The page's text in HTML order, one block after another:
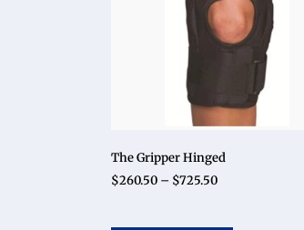
The Gripper Hinged
$260.50 – $725.50